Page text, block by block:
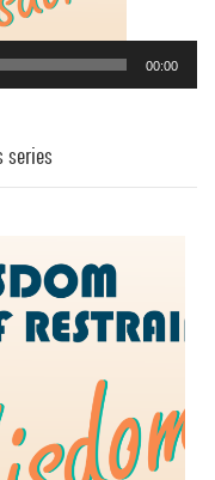
00:00
series